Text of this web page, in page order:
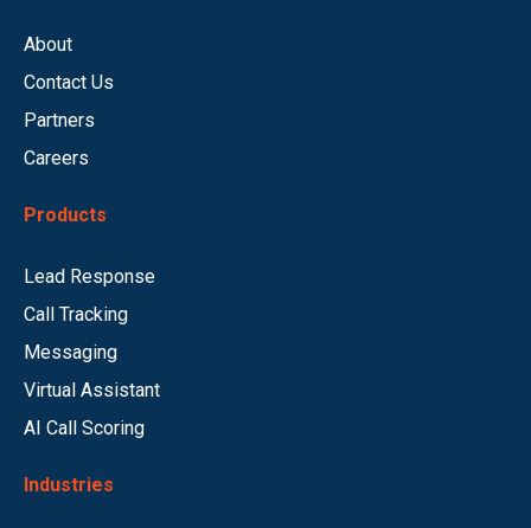
About
Contact Us
Partners
Careers
Products
Lead Response
Call Tracking
Messaging
Virtual Assistant
AI Call Scoring
Industries